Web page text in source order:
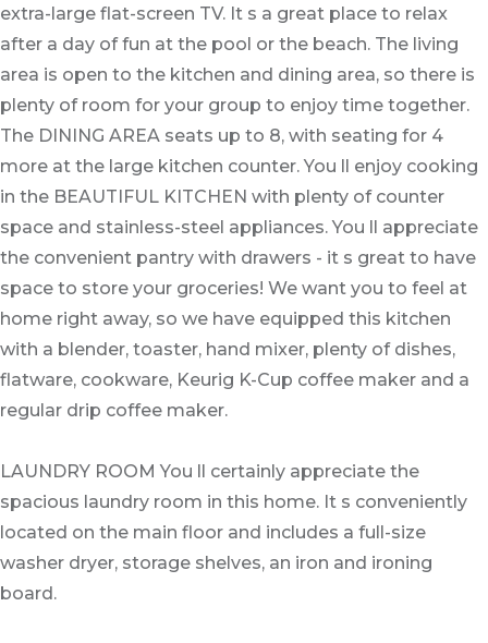
extra-large flat-screen TV. It s a great place to relax
after a day of fun at the pool or the beach. The living
area is open to the kitchen and dining area, so there is
plenty of room for your group to enjoy time together.
The DINING AREA seats up to 8, with seating for 4
more at the large kitchen counter. You ll enjoy cooking
in the BEAUTIFUL KITCHEN with plenty of counter
space and stainless-steel appliances. You ll appreciate
the convenient pantry with drawers - it s great to have
space to store your groceries! We want you to feel at
home right away, so we have equipped this kitchen
with a blender, toaster, hand mixer, plenty of dishes,
flatware, cookware, Keurig K-Cup coffee maker and a
regular drip coffee maker.
LAUNDRY ROOM You ll certainly appreciate the
spacious laundry room in this home. It s conveniently
located on the main floor and includes a full-size
washer dryer, storage shelves, an iron and ironing
board.